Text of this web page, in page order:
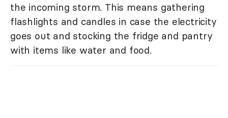
the incoming storm. This means gathering
flashlights and candles in case the electricity
goes out and stocking the fridge and pantry
with items like water and food.